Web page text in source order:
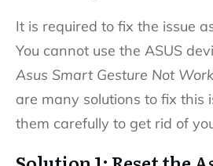
It is required to fix the issue
You cannot use the ASUS
Asus Smart Gesture Not
are many solutions to fix this
them carefully to get rid of